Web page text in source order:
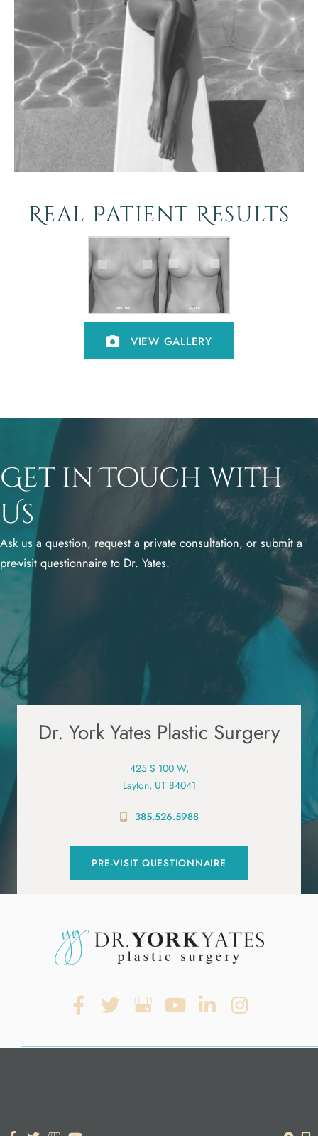
Real Patient Results
VIEW GALLERY
Get in Touch with
Us
Ask us a question, request a private consultation, or submit a
pre-visit questionnaire to Dr. Yates.
Dr. York Yates Plastic Surgery
425 S 100 W,
Layton, UT 84041
385.526.5988
PRE-VISIT QUESTIONNAIRE